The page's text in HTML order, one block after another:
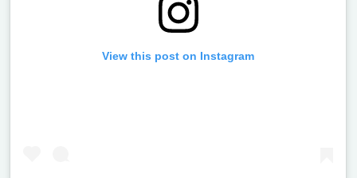
View this post on Instagram